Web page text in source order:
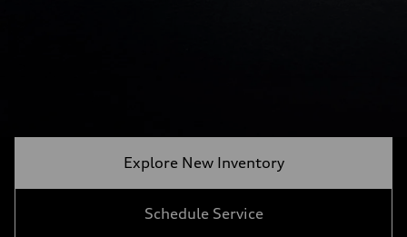
Explore New Inventory
Schedule Service